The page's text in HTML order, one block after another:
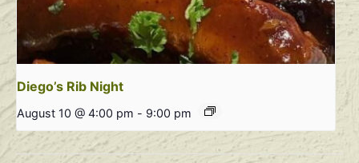
Diego’s Rib Night
August 10 @ 4:00 pm - 9:00 pm